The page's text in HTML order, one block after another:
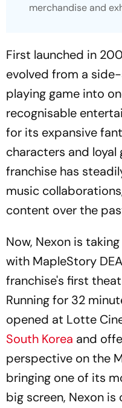
merchandise and
First launched in
evolved from a
playing game into
recognisable
for its expansive
characters and loyal
franchise has
music
content over the
Now, Nexon is
with MapleStory
franchise's first
Running for 32
opened at Lotte
South Korea and
perspective on the
bringing one of its
big screen, Nexon